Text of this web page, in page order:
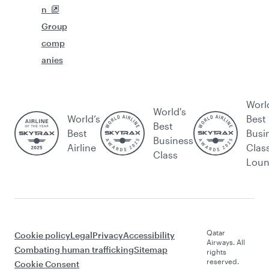
n
Group
comp
anies
World’s
Best
Airline
World's
Best
Business
Class
Best
Cookie policyLegalPrivacyAccessibility
Combating human traffickingSitemap
Cookie Consent
Qatar
Airways. All
rights
reserved.